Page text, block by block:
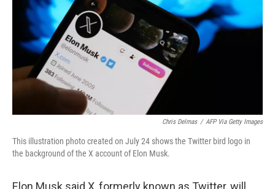
Chris Delmas / AFP Via Getty Images
This illustration photo created on July 24 shows the Twitter bird logo in
the background of the X account of Elon Musk.
Elon Musk said X, formerly known as Twitter, will